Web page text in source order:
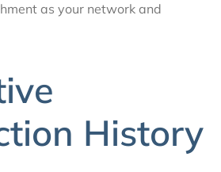
as your network and
History